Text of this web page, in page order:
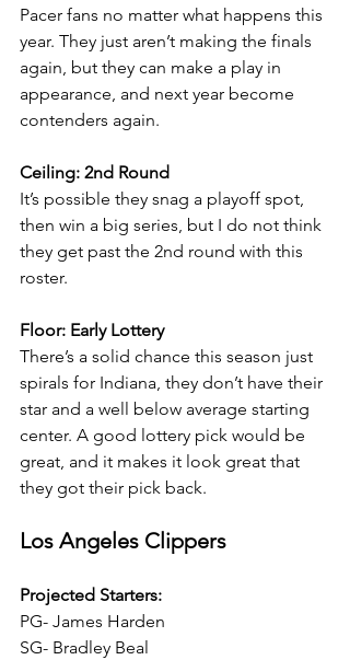
Pacer fans no matter what happens this
year. They just aren’t making the finals
again, but they can make a play in
appearance, and next year become
contenders again.
Ceiling: 2nd Round
It’s possible they snag a playoff spot,
then win a big series, but I do not think
they get past the 2nd round with this
roster.
Floor: Early Lottery
There’s a solid chance this season just
spirals for Indiana, they don’t have their
star and a well below average starting
center. A good lottery pick would be
great, and it makes it look great that
they got their pick back.
Los Angeles Clippers
Projected Starters:
PG- James Harden
SG- Bradley Beal